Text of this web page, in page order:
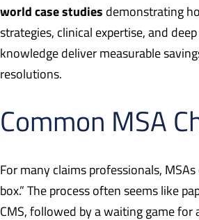
world case studies demonstrating
strategies, clinical expertise, and
knowledge deliver measurable
resolutions.
Common MSA
For many claims professionals, MSAs
box.” The process often seems like
CMS, followed by a waiting game for